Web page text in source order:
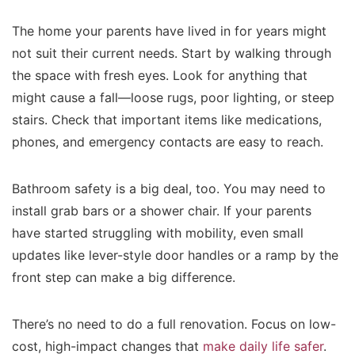
The home your parents have lived in for years might
not suit their current needs. Start by walking through
the space with fresh eyes. Look for anything that
might cause a fall—loose rugs, poor lighting, or steep
stairs. Check that important items like medications,
phones, and emergency contacts are easy to reach.
Bathroom safety is a big deal, too. You may need to
install grab bars or a shower chair. If your parents
have started struggling with mobility, even small
updates like lever-style door handles or a ramp by the
front step can make a big difference.
There’s no need to do a full renovation. Focus on low-
cost, high-impact changes that make daily life safer.